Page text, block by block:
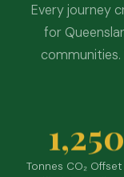
Every journey
for
Tonnes CO₂